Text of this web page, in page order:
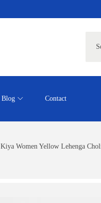
Blog Contact
Kiya Women Yellow Lehenga